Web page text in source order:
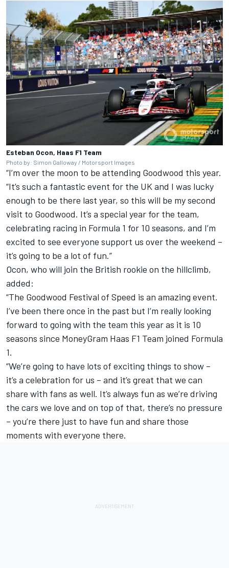
Esteban Ocon, Haas F1 Team
Photo by: Simon Galloway / Motorsport Images
“I’m over the moon to be attending Goodwood this year.
“It’s such a fantastic event for the UK and I was lucky
enough to be there last year, so this will be my second
visit to Goodwood. It’s a special year for the team,
celebrating racing in Formula 1 for 10 seasons, and I’m
excited to see everyone support us over the weekend –
it’s going to be a lot of fun.”
Ocon, who will join the British rookie on the hillclimb,
added:
“The Goodwood Festival of Speed is an amazing event.
I’ve been there once in the past but I’m really looking
forward to going with the team this year as it is 10
seasons since MoneyGram Haas F1 Team joined Formula
1.
“We’re going to have lots of exciting things to show –
it’s a celebration for us – and it’s great that we can
share with fans as well. It’s always fun as we’re driving
the cars we love and on top of that, there’s no pressure
– you’re there just to have fun and share those
moments with everyone there.